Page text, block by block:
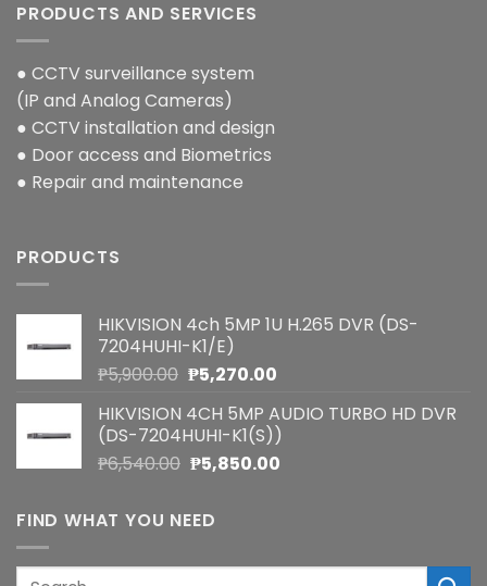
PRODUCTS AND SERVICES
● CCTV surveillance system
(IP and Analog Cameras)
● CCTV installation and design
● Door access and Biometrics
● Repair and maintenance
PRODUCTS
HIKVISION 4ch 5MP 1U H.265 DVR (DS-
7204HUHI-K1/E)
₱5,900.00 Original
was:
₱5,900.00.
₱5,270.00Current
is:
₱5,270.00.
HIKVISION 4CH 5MP AUDIO TURBO HD DVR
(DS-7204HUHI-K1(S))
₱6,540.00 Original
was:
₱6,540.00.
₱5,850.00Current
FIND WHAT YOU NEED
Search